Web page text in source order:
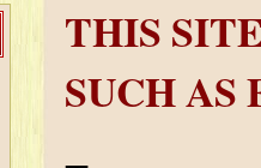
THIS
SUCH